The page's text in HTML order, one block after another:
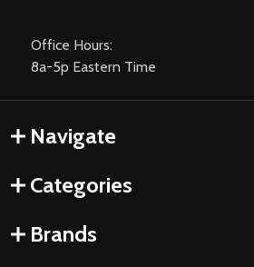
Office Hours:
8a-5p Eastern Time
Navigate
Categories
Brands